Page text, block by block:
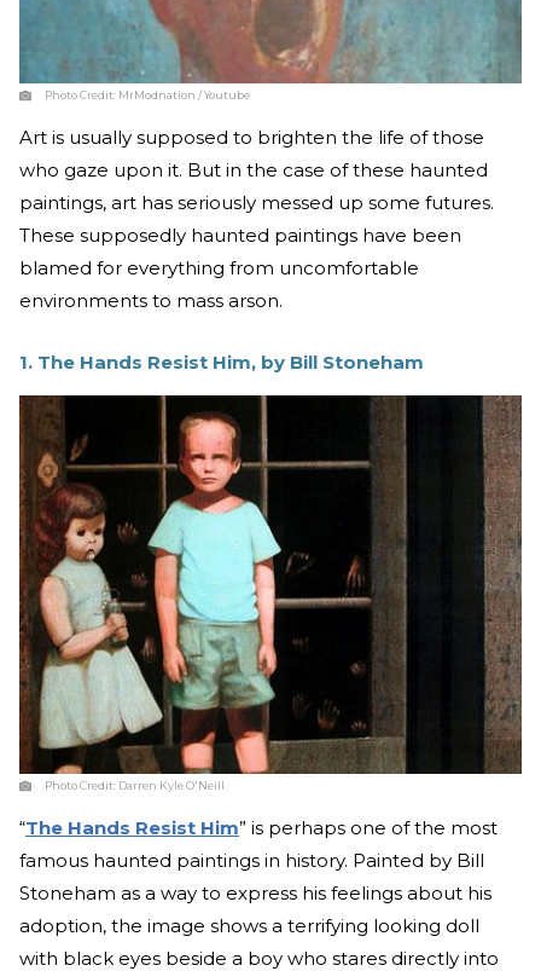
Photo Credit: MrModnation / Youtube
Art is usually supposed to brighten the life of those
who gaze upon it. But in the case of these haunted
paintings, art has seriously messed up some futures.
These supposedly haunted paintings have been
blamed for everything from uncomfortable
environments to mass arson.
1. The Hands Resist Him, by Bill Stoneham
Photo Credit: Darren Kyle O'Neill
“The Hands Resist Him” is perhaps one of the most
famous haunted paintings in history. Painted by Bill
Stoneham as a way to express his feelings about his
adoption, the image shows a terrifying looking doll
with black eyes beside a boy who stares directly into